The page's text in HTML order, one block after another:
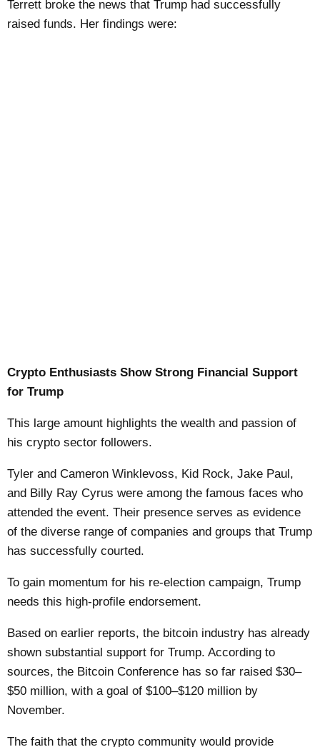
Terrett broke the news that Trump had successfully
raised funds. Her findings were:
Crypto Enthusiasts Show Strong Financial Support
for Trump
This large amount highlights the wealth and passion of
his crypto sector followers.
Tyler and Cameron Winklevoss, Kid Rock, Jake Paul,
and Billy Ray Cyrus were among the famous faces who
attended the event. Their presence serves as evidence
of the diverse range of companies and groups that Trump
has successfully courted.
To gain momentum for his re-election campaign, Trump
needs this high-profile endorsement.
Based on earlier reports, the bitcoin industry has already
shown substantial support for Trump. According to
sources, the Bitcoin Conference has so far raised $30–
$50 million, with a goal of $100–$120 million by
November.
The faith that the crypto community would provide